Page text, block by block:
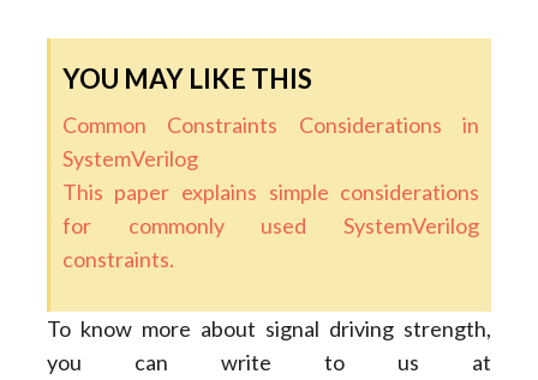
YOU MAY LIKE THIS
Common Constraints Considerations in
SystemVerilog
This paper explains simple considerations
for commonly used SystemVerilog
constraints.
To know more about signal driving strength,
you can write to us at